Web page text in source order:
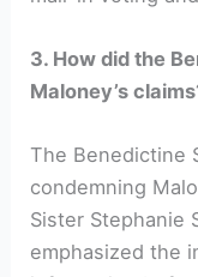
3. How did the
Maloney’s
The Benedictine
condemning
Sister Stephanie
emphasized the